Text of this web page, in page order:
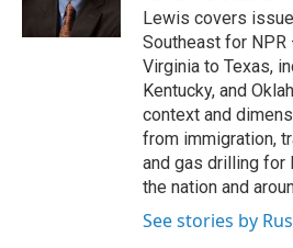
n
Lewis covers
Southeast for
Virginia to Texas,
Kentucky, and
context and
from immigration,
and gas drilling for
the nation and
See stories by